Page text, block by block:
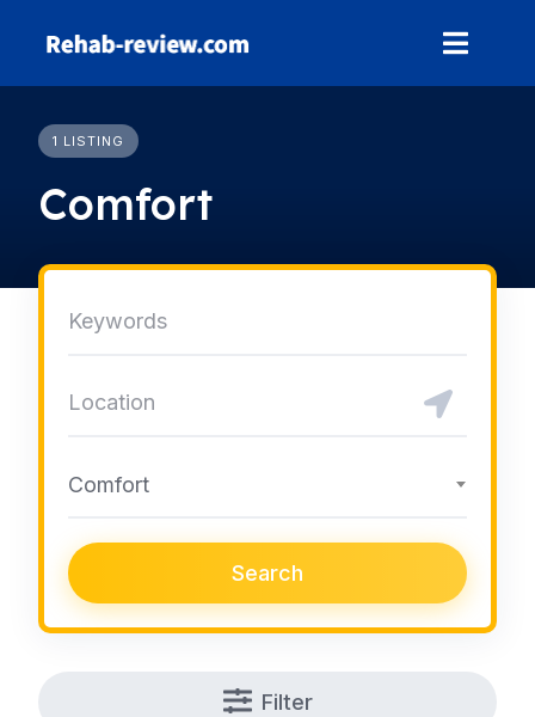
1 LISTING
Comfort
Comfort
Search
Filter